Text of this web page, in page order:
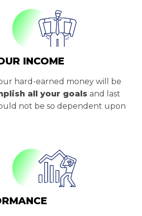
INCOME
hard-earned money will be
all your goals and last
not be so dependent upon